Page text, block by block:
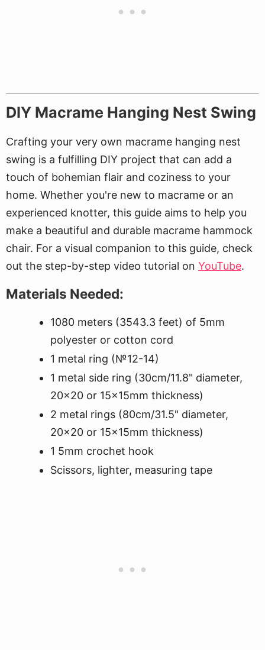
DIY Macrame Hanging Nest Swing
Crafting your very own macrame hanging nest
swing is a fulfilling DIY project that can add a
touch of bohemian flair and coziness to your
home. Whether you're new to macrame or an
experienced knotter, this guide aims to help you
make a beautiful and durable macrame hammock
chair. For a visual companion to this guide, check
out the step-by-step video tutorial on YouTube.
Materials Needed:
1080 meters (3543.3 feet) of 5mm
polyester or cotton cord
1 metal ring (№12-14)
1 metal side ring (30cm/11.8" diameter,
20x20 or 15x15mm thickness)
2 metal rings (80cm/31.5" diameter,
20x20 or 15x15mm thickness)
1 5mm crochet hook
Scissors, lighter, measuring tape